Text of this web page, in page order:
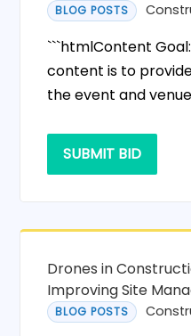
BLOG POSTS
```htmlContent
content is to
the event and
SUBMIT BID
Drones in
Improving Site
BLOG POSTS